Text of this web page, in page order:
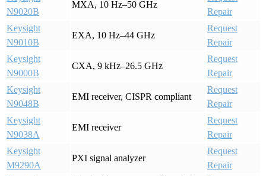
N9020B
MXA, 10 Hz–50 GHz
Repair
Keysight
N9010B
EXA, 10 Hz–44 GHz
Request
Repair
Keysight
N9000B
CXA, 9 kHz–26.5 GHz
Request
Repair
Keysight
N9048B
EMI receiver, CISPR compliant
Request
Repair
Keysight
N9038A
EMI receiver
Request
Repair
Keysight
M9290A
PXI signal analyzer
Request
Repair